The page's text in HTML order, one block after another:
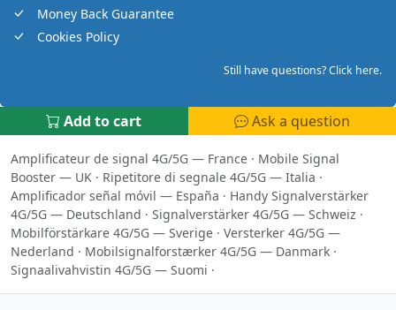
Money Back Guarantee
Cookies Policy
Still have questions? Click here.
Add to cart Ask a question
Amplificateur de signal 4G/5G — France · Mobile Signal
Booster — UK · Ripetitore di segnale 4G/5G — Italia ·
Amplificador señal móvil — España · Handy Signalverstärker
4G/5G — Deutschland · Signalverstärker 4G/5G — Schweiz ·
Mobilförstärkare 4G/5G — Sverige · Versterker 4G/5G —
Nederland · Mobilsignalforstærker 4G/5G — Danmark ·
Signaalivahvistin 4G/5G — Suomi ·